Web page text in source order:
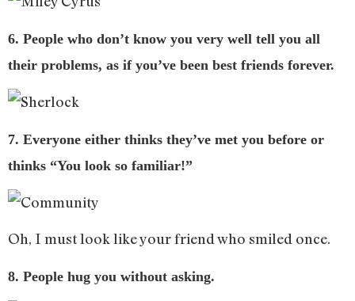
6. People who don’t know you very well tell you all
their problems, as if you’ve been best friends forever.
7. Everyone either thinks they’ve met you before or
thinks “You look so familiar!”
Oh, I must look like your friend who smiled once.
8. People hug you without asking.